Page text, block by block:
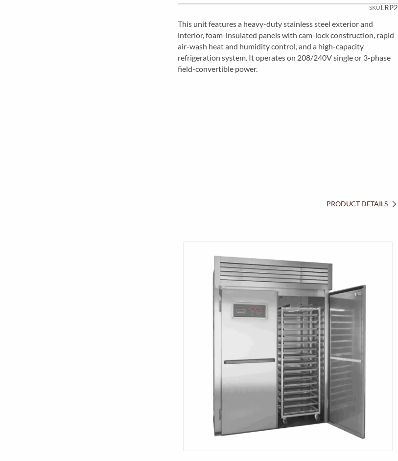
SKULRP2
This unit features a heavy-duty stainless steel exterior and
interior, foam-insulated panels with cam-lock construction, rapid
air-wash heat and humidity control, and a high-capacity
refrigeration system. It operates on 208/240V single or 3-phase
field-convertible power.
PRODUCT DETAILS